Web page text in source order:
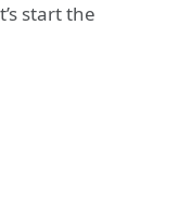
start the